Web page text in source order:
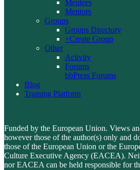
Mentees
Mentors
Groups
Groups Directory
+Create Group
Other
Activity
Forums
bbPress Forums
Blog
Training Platform
Funded by the European Union. Views
however those of the author(s) only and
those of the European Union or the
Culture Executive Agency (EACEA).
nor EACEA can be held responsible for